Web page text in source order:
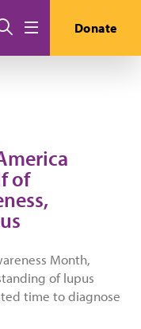
Search Donate
of
Month,
of lupus
time to diagnose